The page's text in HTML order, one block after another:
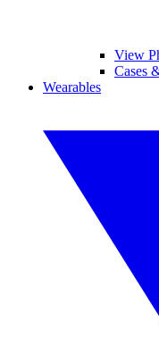
View
Cases
Wearables